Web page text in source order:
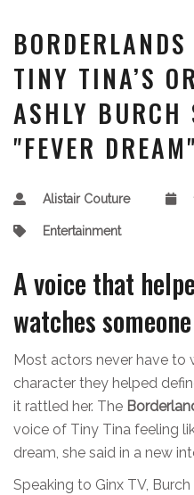
TINY TINA’S
ASHLY BURCH
"FEVER
Alistair Couture
Entertainment
A voice that
watches
Most actors never have to
character they helped
it rattled her. The
voice of Tiny Tina feeling
dream, she said in a new
Speaking to Ginx TV,